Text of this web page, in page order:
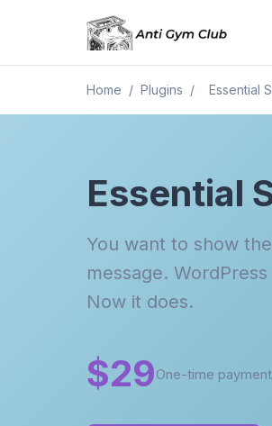
Home / Plugins / Essential
Essential
You want to show
message.
Now it does.
$29One-time